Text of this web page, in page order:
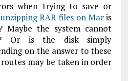
when trying to save or
unzipping RAR files on Macis
Maybe the system cannot
Or is the disk simply
on the answer to these
may be taken in order